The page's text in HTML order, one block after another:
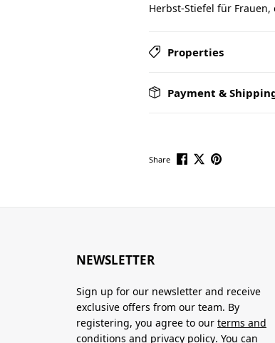
Herbst-Stiefel für
Properties
Payment &
Share
NEWSLETTER
Sign up for our newsletter and receive
exclusive offers from our team. By
registering, you agree to our terms and
conditions and privacy policy. You can